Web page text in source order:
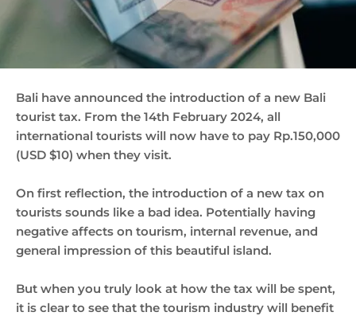
Bali have announced the introduction of a new Bali
tourist tax. From the 14th February 2024, all
international tourists will now have to pay Rp.150,000
(USD $10) when they visit.
On first reflection, the introduction of a new tax on
tourists sounds like a bad idea. Potentially having
negative affects on tourism, internal revenue, and
general impression of this beautiful island.
But when you truly look at how the tax will be spent,
it is clear to see that the tourism industry will benefit